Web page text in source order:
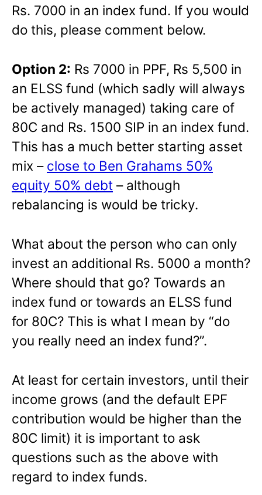
Rs. 7000 in an index fund. If you would
do this, please comment below.
Option 2: Rs 7000 in PPF, Rs 5,500 in
an ELSS fund (which sadly will always
be actively managed) taking care of
80C and Rs. 1500 SIP in an index fund.
This has a much better starting asset
mix – close to Ben Grahams 50%
equity 50% debt – although
rebalancing is would be tricky.
What about the person who can only
invest an additional Rs. 5000 a month?
Where should that go? Towards an
index fund or towards an ELSS fund
for 80C? This is what I mean by “do
you really need an index fund?”.
At least for certain investors, until their
income grows (and the default EPF
contribution would be higher than the
80C limit) it is important to ask
questions such as the above with
regard to index funds.